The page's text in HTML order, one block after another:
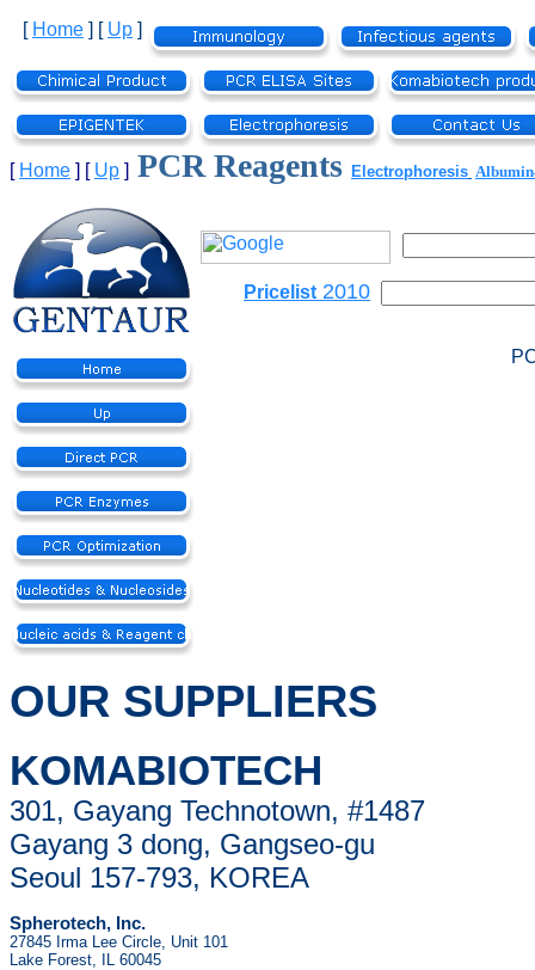
[ Home ] [ Up ]
[ Home ] [ Up ] PCR Reagents Electrophoresis
Pricelist 2010
OUR SUPPLIERS
KOMABIOTECH
301, Gayang Technotown, #1487
Gayang 3 dong, Gangseo-gu
Seoul 157-793, KOREA
Spherotech, Inc.
27845 Irma Lee Circle, Unit 101
Lake Forest, IL 60045